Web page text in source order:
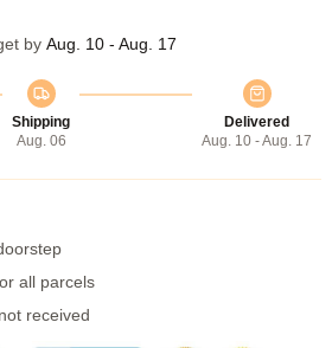
by Aug. 10 - Aug. 17
Shipping
Aug. 06
Delivered
Aug. 10 - Aug. 17
all parcels
received